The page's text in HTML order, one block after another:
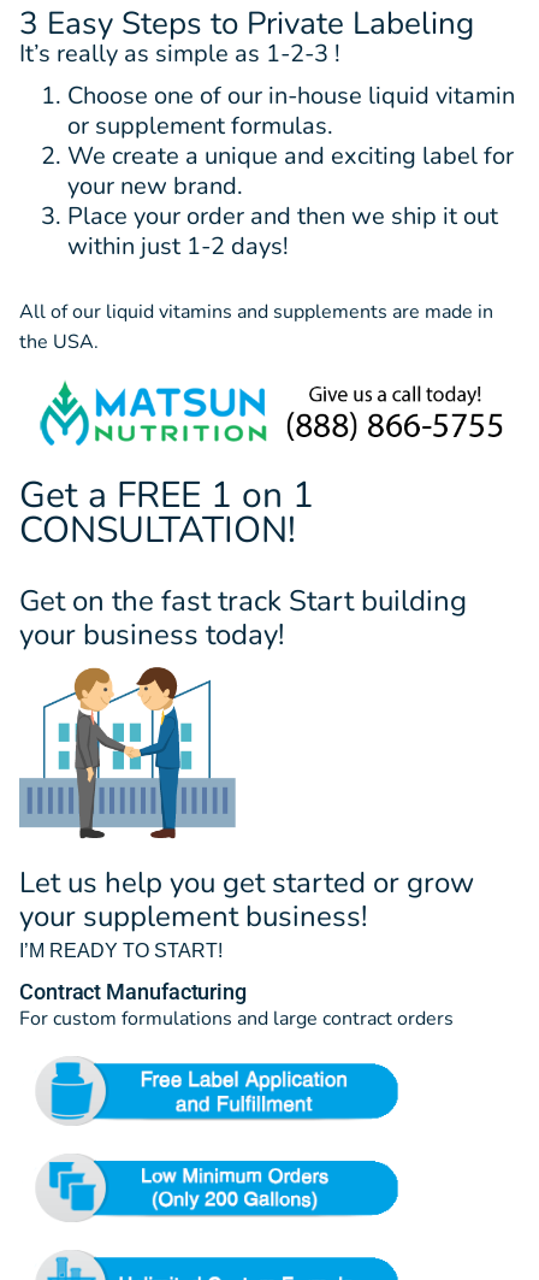
3 Easy Steps to Private Labeling
It’s really as simple as 1-2-3 !
Choose one of our in-house liquid vitamin
or supplement formulas.
We create a unique and exciting label for
your new brand.
Place your order and then we ship it out
within just 1-2 days!
All of our liquid vitamins and supplements are made in
the USA.
Get a FREE 1 on 1
CONSULTATION!
Get on the fast track Start building
your business today!
Let us help you get started or grow
your supplement business!
I’M READY TO START!
Contract Manufacturing
For custom formulations and large contract orders